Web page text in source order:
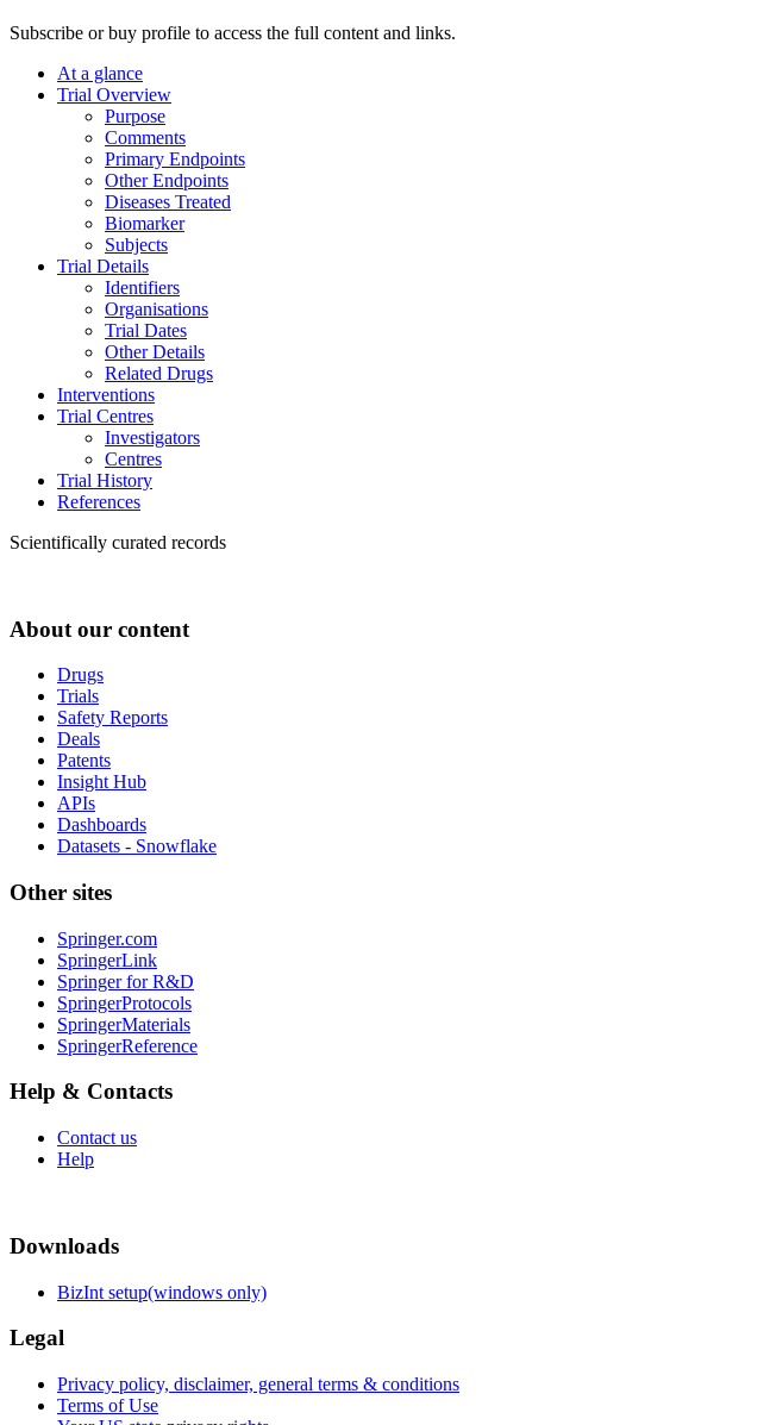
Subscribe or buy profile to access the full content and links.
At a glance
Trial Overview
Purpose
Comments
Primary Endpoints
Other Endpoints
Diseases Treated
Biomarker
Subjects
Trial Details
Identifiers
Organisations
Trial Dates
Other Details
Related Drugs
Interventions
Trial Centres
Investigators
Centres
Trial History
References
Scientifically curated records
About our content
Drugs
Trials
Safety Reports
Deals
Patents
Insight Hub
APIs
Dashboards
Datasets - Snowflake
Other sites
Springer.com
SpringerLink
Springer for R&D
SpringerProtocols
SpringerMaterials
SpringerReference
Help & Contacts
Contact us
Help
Downloads
BizInt setup(windows only)
Legal
Privacy policy, disclaimer, general terms & conditions
Terms of Use